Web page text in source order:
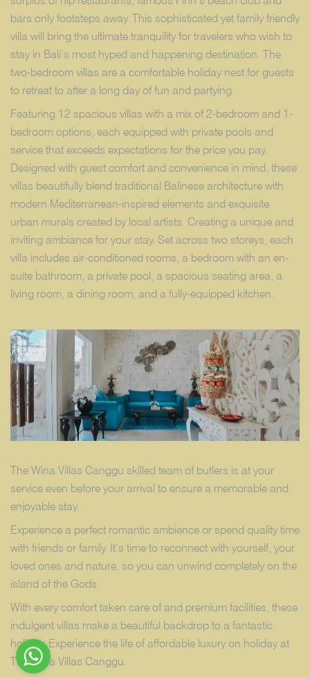
bars only footsteps away. This sophisticated yet family friendly
villa will bring the ultimate tranquility for travelers who wish to
stay in Bali’s most hyped and happening destination. The
two-bedroom villas are a comfortable holiday nest for guests
to retreat to after a long day of fun and partying.
Featuring 12 spacious villas with a mix of 2-bedroom and 1-
bedroom options, each equipped with private pools and
service that exceeds expectations for the price you pay.
Designed with guest comfort and convenience in mind, these
villas beautifully blend traditional Balinese architecture with
modern Mediterranean-inspired elements and exquisite
urban murals created by local artists. Creating a unique and
inviting ambiance for your stay. Set across two storeys, each
villa includes air-conditioned rooms, a bedroom with an en-
suite bathroom, a private pool, a spacious seating area, a
living room, a dining room, and a fully-equipped kitchen.
The Wina Villas Canggu skilled team of butlers is at your
service even before your arrival to ensure a memorable and
enjoyable stay.
Experience a perfect romantic ambience or spend quality time
with friends or family. It’s time to reconnect with yourself, your
loved ones and nature, so you can unwind completely on the
island of the Gods.
With every comfort taken care of and premium facilities, these
indulgent villas make a beautiful backdrop to a fantastic
holiday. Experience the life of affordable luxury on holiday at
The Wina Villas Canggu.